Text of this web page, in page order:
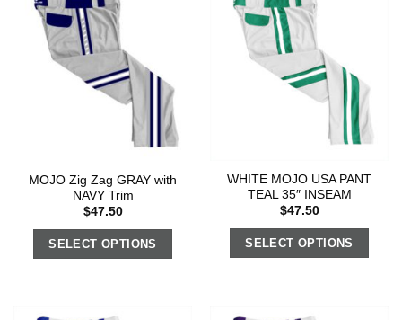
MOJO Zig Zag GRAY with
NAVY Trim
$47.50
SELECT OPTIONS
WHITE MOJO USA PANT
TEAL 35″ INSEAM
$47.50
SELECT OPTIONS